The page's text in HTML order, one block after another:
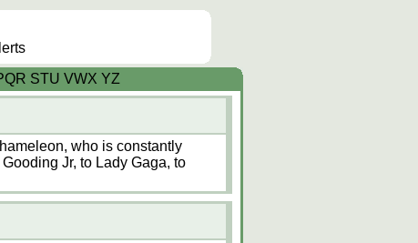
QR STU VWX YZ
who is constantly
Jr, to Lady Gaga, to